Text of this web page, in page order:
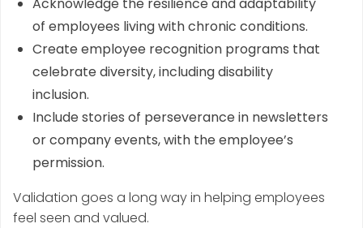
of employees living with chronic conditions.
Create employee recognition programs that
celebrate diversity, including disability
inclusion.
Include stories of perseverance in newsletters
or company events, with the employee’s
permission.
Validation goes a long way in helping employees
feel seen and valued.